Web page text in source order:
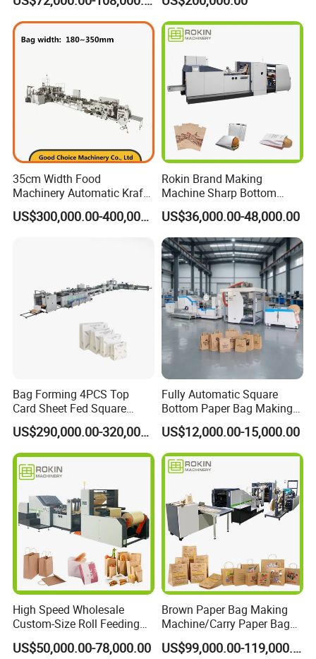
Machine for Cement Food
Flour Total Power 27kw
Packaging Applications
35cm Width Food
Machinery Automatic Kraft
Paper Shopping Bag
Making Machine Price
US$300,000.00-400,000.00
Rokin Brand Making
Machine Sharp Bottom
Price in Sri Lanka Used
Shopping Paper Bag
Making Machine
US$36,000.00-48,000.00
Bag Forming 4PCS Top
Card Sheet Fed Square
Bottom Paper Bag Machine
US$290,000.00-320,000.00
Fully Automatic Square
Bottom Paper Bag Making
Machine with Handle and
2/4/6 Color Printing
US$12,000.00-15,000.00
High Speed Wholesale
Custom-Size Roll Feeding
Square Bottom Paper Bag
Making Machine
US$50,000.00-78,000.00
Brown Paper Bag Making
Machine/Carry Paper Bag
Making Machine/Cost of
Paper Bag Making MachineUS$99,000.00-119,000.00